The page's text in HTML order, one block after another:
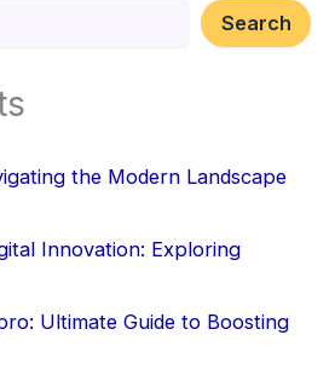
Search
the Modern Landscape
Innovation: Exploring
Ultimate Guide to Boosting